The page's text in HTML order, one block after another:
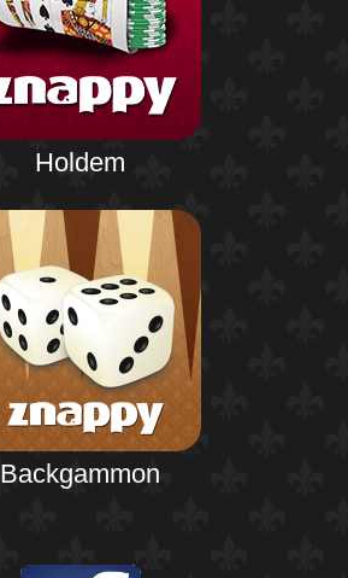
Holdem
Backgammon